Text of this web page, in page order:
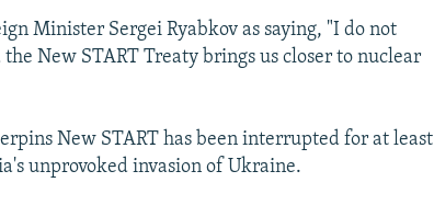
Minister Sergei Ryabkov as saying, "I do not
New START Treaty brings us closer to nuclear
New START has been interrupted for at least
unprovoked invasion of Ukraine.